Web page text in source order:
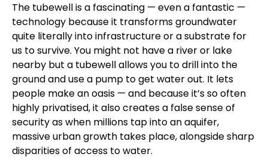
The tubewell is a fascinating — even a fantastic —
technology because it transforms groundwater
quite literally into infrastructure or a substrate for
us to survive. You might not have a river or lake
nearby but a tubewell allows you to drill into the
ground and use a pump to get water out. It lets
people make an oasis — and because it’s so often
highly privatised, it also creates a false sense of
security as when millions tap into an aquifer,
massive urban growth takes place, alongside sharp
disparities of access to water.